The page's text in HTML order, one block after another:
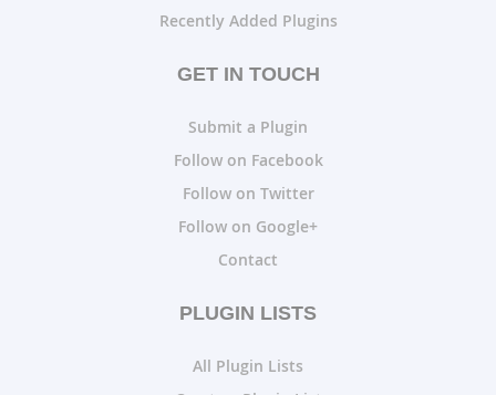
Recently Added Plugins
GET IN TOUCH
Submit a Plugin
Follow on Facebook
Follow on Twitter
Follow on Google+
Contact
PLUGIN LISTS
All Plugin Lists